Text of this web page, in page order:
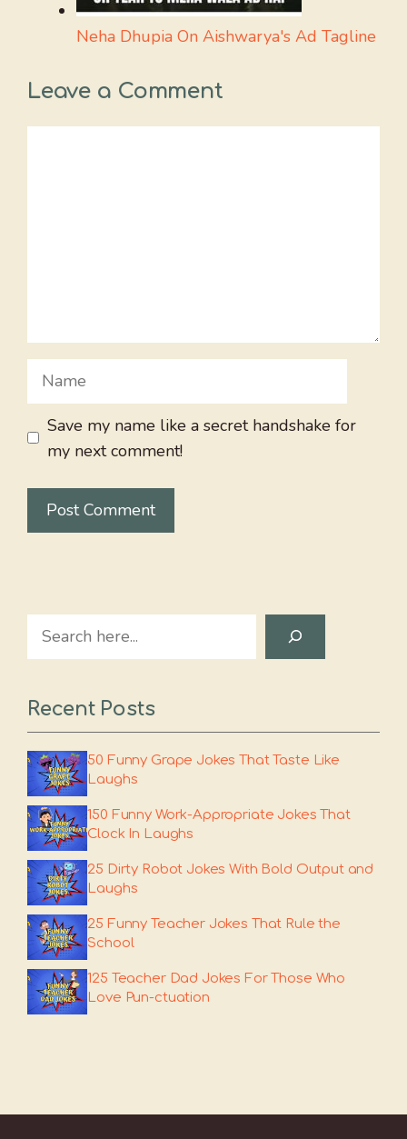
Neha Dhupia On Aishwarya's Ad Tagline
Leave a Comment
Name
Save my name like a secret handshake for
my next comment!
Search
Recent Posts
50 Funny Grape Jokes That Taste Like
Laughs
150 Funny Work-Appropriate Jokes That
Clock In Laughs
25 Dirty Robot Jokes With Bold Output and
Laughs
25 Funny Teacher Jokes That Rule the
School
125 Teacher Dad Jokes For Those Who
Love Pun-ctuation